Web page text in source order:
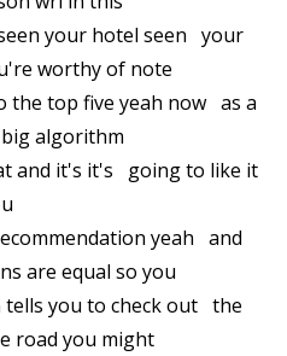
your hotel seen your
worthy of note
top five yeah now as a
algorithm
and it's it's going to like it
yeah and
are equal so you
tells you to check out the
road you might